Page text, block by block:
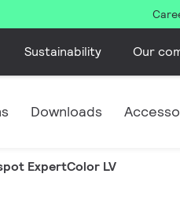
Sustainability Our
Downloads
spot ExpertColor LV